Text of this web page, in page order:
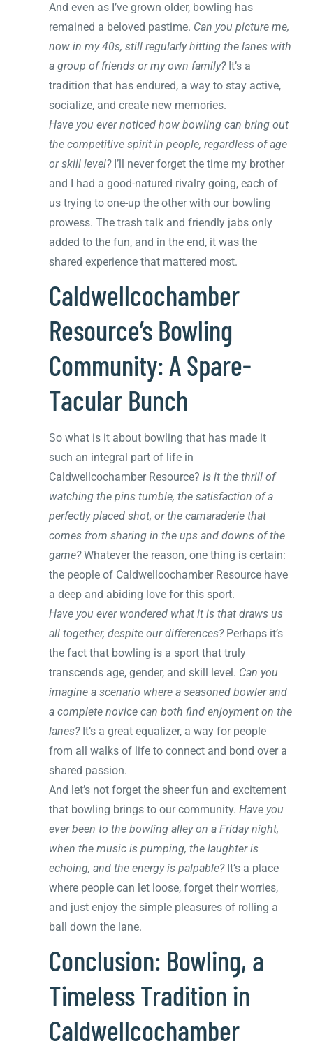
And even as I’ve grown older, bowling has
remained a beloved pastime. Can you picture me,
now in my 40s, still regularly hitting the lanes with
a group of friends or my own family?It’s a
tradition that has endured, a way to stay active,
socialize, and create new memories.
Have you ever noticed how bowling can bring out
the competitive spirit in people, regardless of age
or skill level?I’ll never forget the time my brother
and I had a good-natured rivalry going, each of
us trying to one-up the other with our bowling
prowess. The trash talk and friendly jabs only
added to the fun, and in the end, it was the
shared experience that mattered most.
Caldwellcochamber
Resource’s Bowling
Community: A Spare-
Tacular Bunch
So what is it about bowling that has made it
such an integral part of life in
Caldwellcochamber Resource? Is it the thrill of
watching the pins tumble, the satisfaction of a
perfectly placed shot, or the camaraderie that
comes from sharing in the ups and downs of the
game?Whatever the reason, one thing is certain:
the people of Caldwellcochamber Resource have
a deep and abiding love for this sport.
Have you ever wondered what it is that draws us
all together, despite our differences?Perhaps it’s
the fact that bowling is a sport that truly
transcends age, gender, and skill level. Can you
imagine a scenario where a seasoned bowler and
a complete novice can both find enjoyment on the
lanes?It’s a great equalizer, a way for people
from all walks of life to connect and bond over a
shared passion.
And let’s not forget the sheer fun and excitement
that bowling brings to our community. Have you
ever been to the bowling alley on a Friday night,
when the music is pumping, the laughter is
echoing, and the energy is palpable?It’s a place
where people can let loose, forget their worries,
and just enjoy the simple pleasures of rolling a
ball down the lane.
Conclusion: Bowling, a
Timeless Tradition in
Caldwellcochamber